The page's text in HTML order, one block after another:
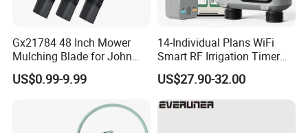
size
Q4: What about delivery time?
it can be shipped within 15 days. And large orders
Gx21784 48 Inch Mower
Mulching Blade for John
Deere D140 E140 D160
E160 E170 E150 La145
Replace Gy20852
Am137757 Am141035
US$0.99-9.99
14-Individual Plans WiFi
Smart RF Irrigation Timer
Harmonyos Supported
Automatic Watering Hct-
656-HCG-003
US$27.90-32.00